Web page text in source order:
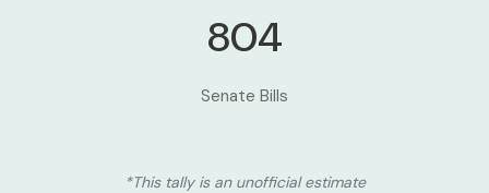
804
Senate Bills
*This tally is an unofficial estimate